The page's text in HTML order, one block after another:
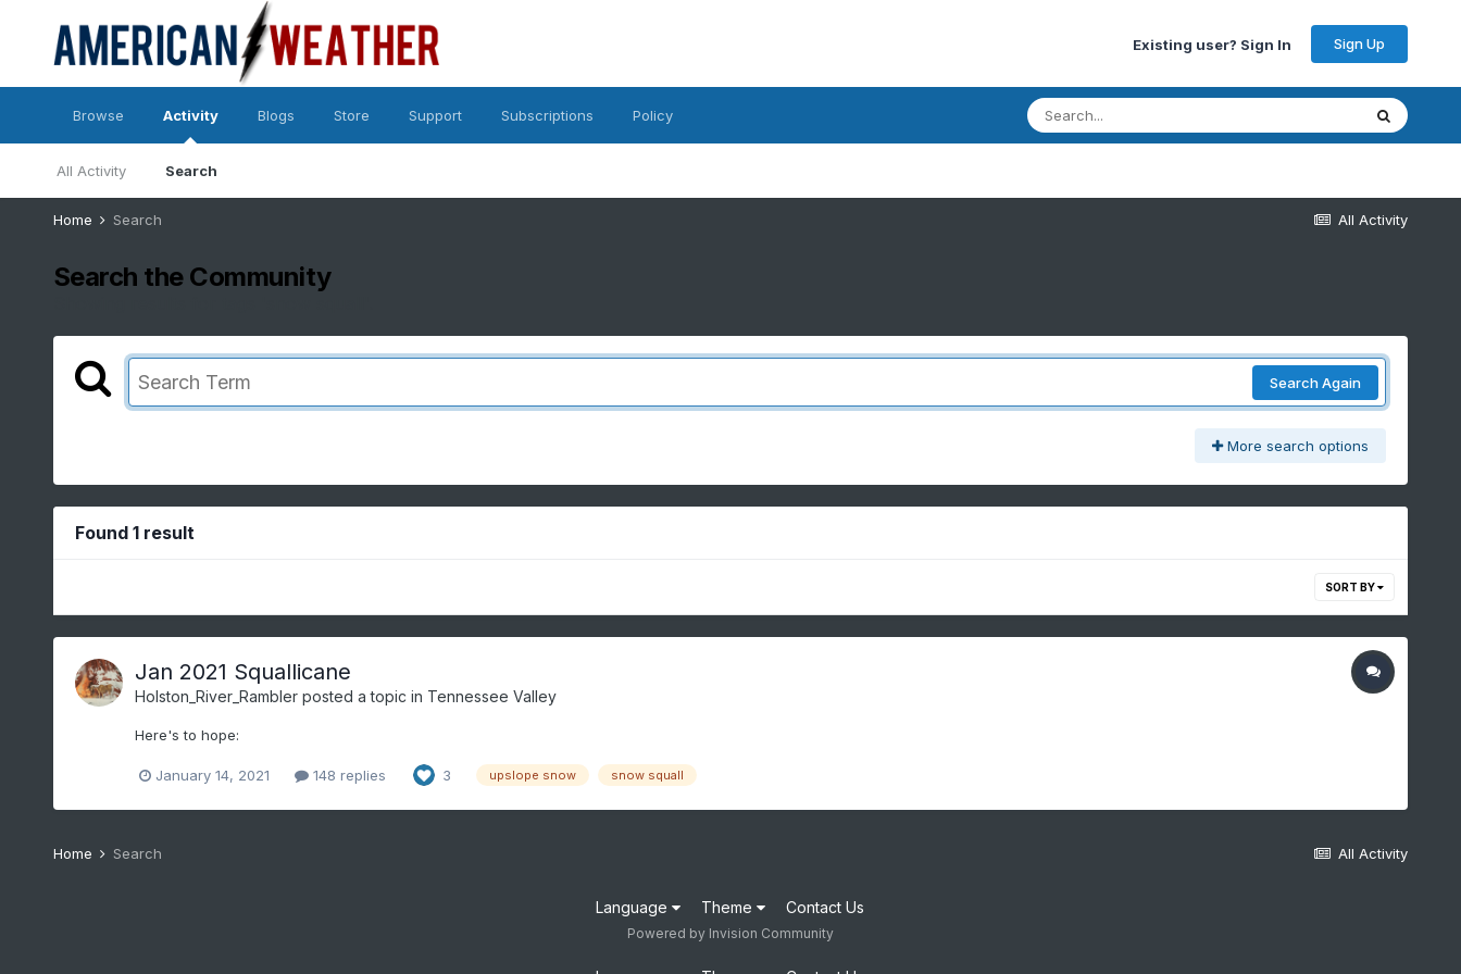
Existing user? Sign In Sign Up
Browse Activity
All Activity Search
Blogs Store Support Subscriptions Policy
All Activity
Home Search
Search the Community
Search Again
More search options
Found 1 result
SORT BY
Jan 2021 Squallicane
Holston_River_Ramblerposted a topic in Tennessee Valley
Here's to hope:
January 14, 2021 148 replies 3 upslope snow snow squall
All Activity
Home Search
Language Theme Contact Us
Powered by Invision Community